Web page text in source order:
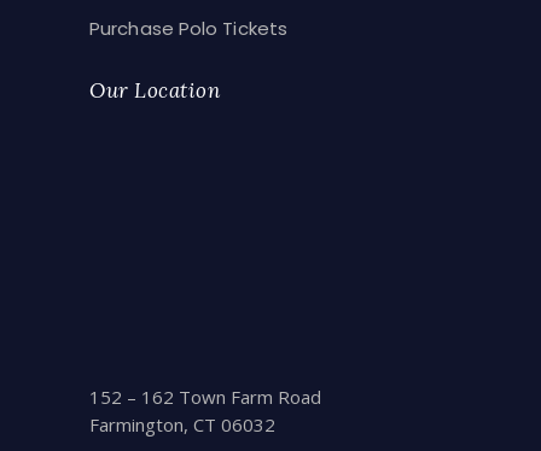
Purchase Polo Tickets
Our Location
152 – 162 Town Farm Road
Farmington, CT 06032